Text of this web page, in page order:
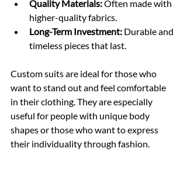
Quality Materials: Often made with
higher-quality fabrics.
Long-Term Investment: Durable and
timeless pieces that last.
Custom suits are ideal for those who
want to stand out and feel comfortable
in their clothing. They are especially
useful for people with unique body
shapes or those who want to express
their individuality through fashion.